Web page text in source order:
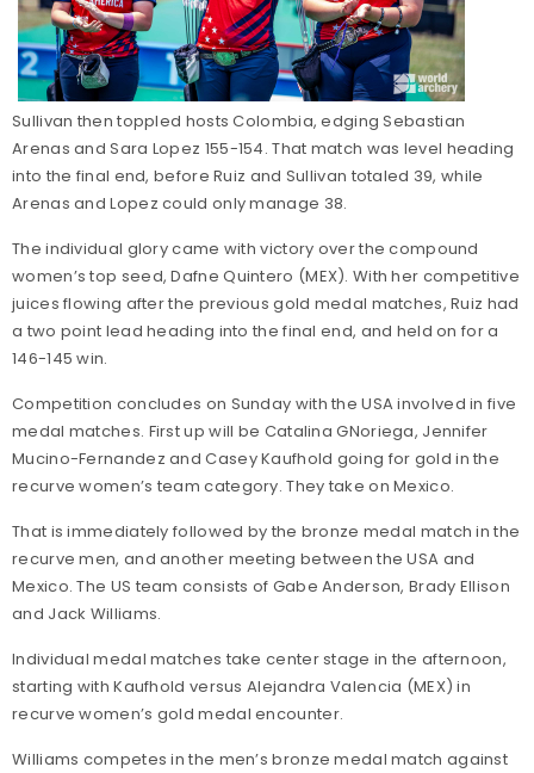
Sullivan then toppled hosts Colombia, edging Sebastian
Arenas and Sara Lopez 155-154. That match was level heading
into the final end, before Ruiz and Sullivan totaled 39, while
Arenas and Lopez could only manage 38.
The individual glory came with victory over the compound
women’s top seed, Dafne Quintero (MEX). With her competitive
juices flowing after the previous gold medal matches, Ruiz had
a two point lead heading into the final end, and held on for a
146-145 win.
Competition concludes on Sunday with the USA involved in five
medal matches. First up will be Catalina GNoriega, Jennifer
Mucino-Fernandez and Casey Kaufhold going for gold in the
recurve women’s team category. They take on Mexico.
That is immediately followed by the bronze medal match in the
recurve men, and another meeting between the USA and
Mexico. The US team consists of Gabe Anderson, Brady Ellison
and Jack Williams.
Individual medal matches take center stage in the afternoon,
starting with Kaufhold versus Alejandra Valencia (MEX) in
recurve women’s gold medal encounter.
Williams competes in the men’s bronze medal match against